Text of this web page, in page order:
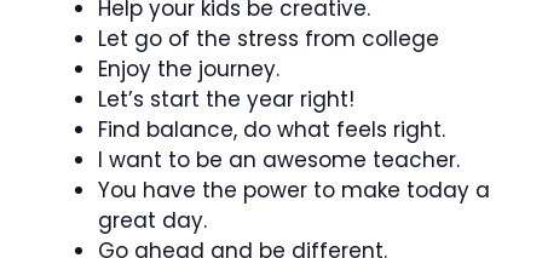
Help your kids be creative.
Let go of the stress from college
Enjoy the journey.
Let’s start the year right!
Find balance, do what feels right.
I want to be an awesome teacher.
You have the power to make today a
great day.
Go ahead and be different.